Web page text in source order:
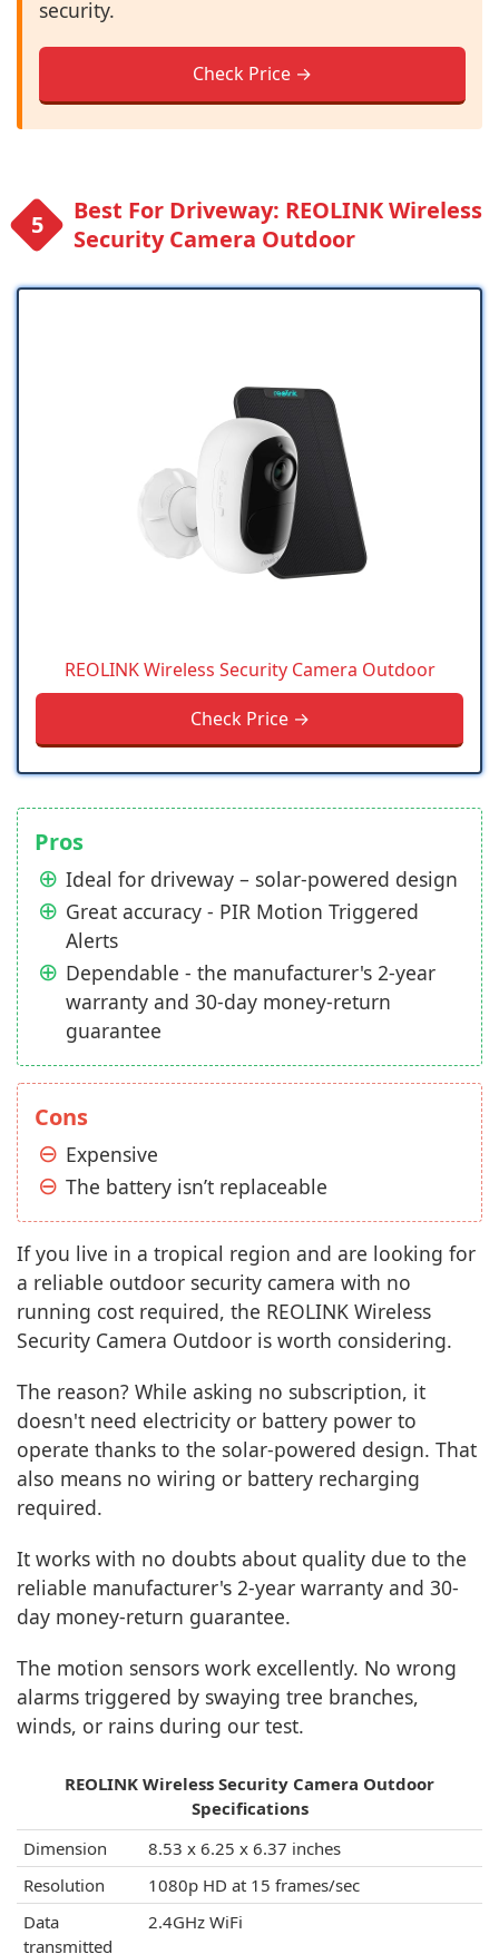
security.
Check Price →
Best For Driveway: REOLINK Wireless
Security Camera Outdoor
REOLINK Wireless Security Camera Outdoor
Check Price →
Pros
Ideal for driveway – solar-powered design
Great accuracy - PIR Motion Triggered
Alerts
Dependable - the manufacturer's 2-year
warranty and 30-day money-return
guarantee
Cons
Expensive
The battery isn’t replaceable
If you live in a tropical region and are looking for
a reliable outdoor security camera with no
running cost required, the REOLINK Wireless
Security Camera Outdoor is worth considering.
The reason? While asking no subscription, it
doesn't need electricity or battery power to
operate thanks to the solar-powered design. That
also means no wiring or battery recharging
required.
It works with no doubts about quality due to the
reliable manufacturer's 2-year warranty and 30-
day money-return guarantee.
The motion sensors work excellently. No wrong
alarms triggered by swaying tree branches,
winds, or rains during our test.
REOLINK Wireless Security Camera Outdoor
Specifications
Dimension
8.53 x 6.25 x 6.37 inches
Resolution
1080p HD at 15 frames/sec
Data
transmitted
2.4GHz WiFi